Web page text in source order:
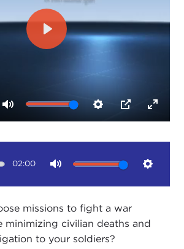
Play
02:00
missions to fight a war
minimizing civilian deaths and
to your soldiers?